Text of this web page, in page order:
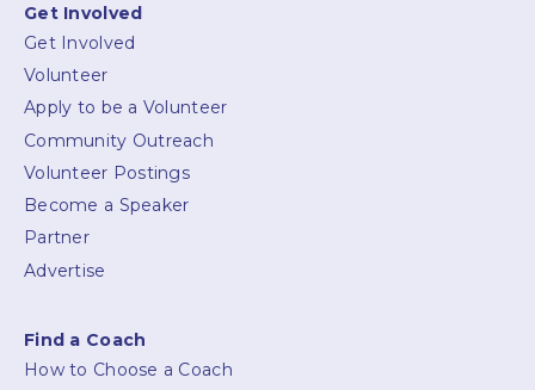
Get Involved
Get Involved
Volunteer
Apply to be a Volunteer
Community Outreach
Volunteer Postings
Become a Speaker
Partner
Advertise
Find a Coach
How to Choose a Coach